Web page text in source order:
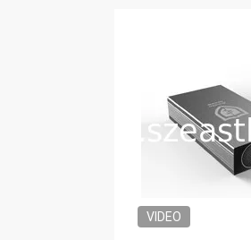
VIDEO